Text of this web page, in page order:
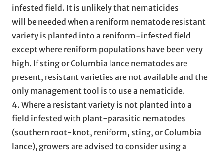
infested field. It is unlikely that nematicides
will be needed when a reniform nematode resistant
variety is planted into a reniform-infested field
except where reniform populations have been very
high. If sting or Columbia lance nematodes are
present, resistant varieties are not available and the
only management tool is to use a nematicide.
4. Where a resistant variety is not planted into a
field infested with plant-parasitic nematodes
(southern root-knot, reniform, sting, or Columbia
lance), growers are advised to consider using a